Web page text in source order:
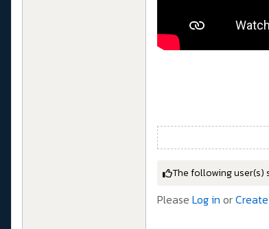
The following user(s)
Please Log in or